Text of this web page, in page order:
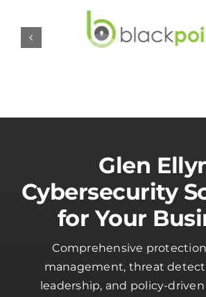
Glen
Cybersecurity
for Your
Comprehensive
management, threat
leadership, and policy-